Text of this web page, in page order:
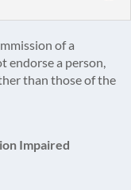
of a
endorse a person,
than those of the
Impaired